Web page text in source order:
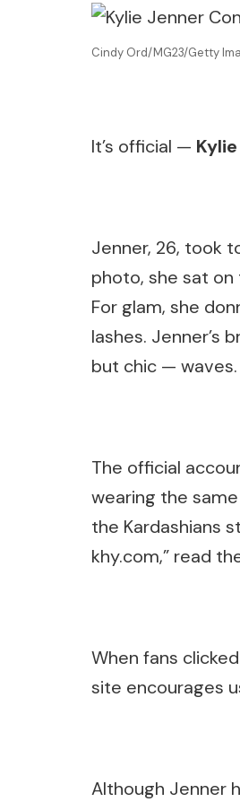
Cindy Ord/MG23/Getty
It’s official —
Jenner, 26, took
photo, she sat
For glam, she
lashes. Jenner’s
but chic — waves.
The official
wearing the
the Kardashians
khy.com,” read
When fans
site encourages
Although Jenner